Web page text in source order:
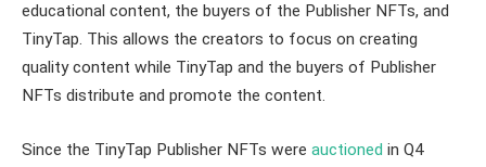
educational content, the buyers of the Publisher NFTs, and
TinyTap. This allows the creators to focus on creating
quality content while TinyTap and the buyers of Publisher
NFTs distribute and promote the content.
Since the TinyTap Publisher NFTs were auctioned in Q4